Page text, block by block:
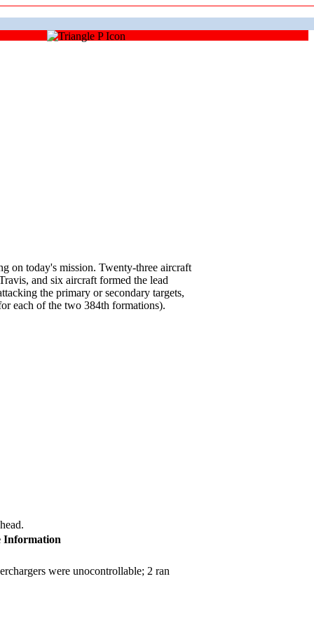
on today's mission. Twenty-three aircraft
and six aircraft formed the lead
the primary or secondary targets,
each of the two 384th formations).
Information
were unocontrollable; 2 ran